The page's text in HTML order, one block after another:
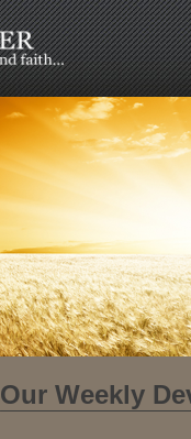
Our Weekly